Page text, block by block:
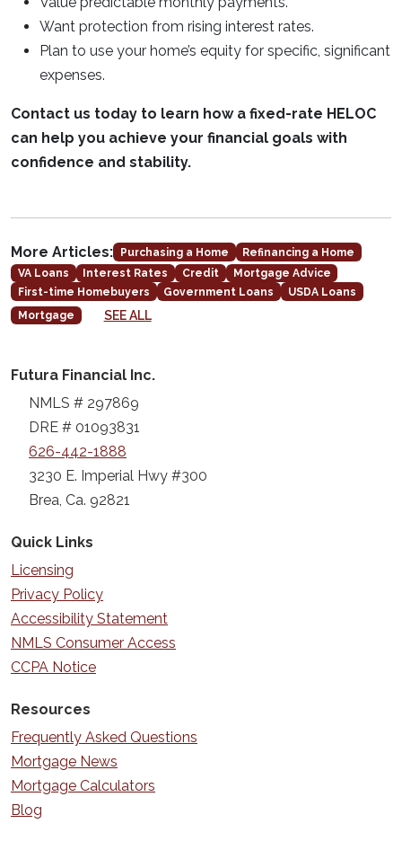
Want protection from rising interest rates.
Plan to use your home’s equity for specific, significant
expenses.
Contact us today to learn how a fixed-rate HELOC
can help you achieve your financial goals with
confidence and stability.
More Articles: Purchasing a Home
Refinancing a Home
VA Loans
Interest Rates Credit
Mortgage Advice
First-time Homebuyers
Government Loans
USDA Loans
Mortgage
SEE ALL
Futura Financial Inc.
NMLS # 297869
DRE # 01093831
626-442-1888
3230 E. Imperial Hwy #300
Brea, Ca. 92821
Quick Links
Licensing
Privacy Policy
Accessibility Statement
NMLS Consumer Access
CCPA Notice
Resources
Frequently Asked Questions
Mortgage News
Mortgage Calculators
Blog